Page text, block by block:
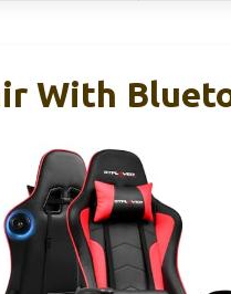
With